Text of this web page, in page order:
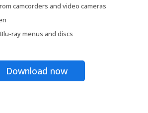
camcorders and video cameras
ray menus and discs
Download now